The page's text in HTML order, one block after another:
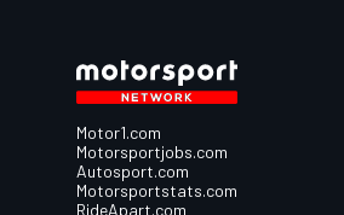
Motor1.com
Motorsportjobs.com
Autosport.com
Motorsportstats.com
RideApart.com